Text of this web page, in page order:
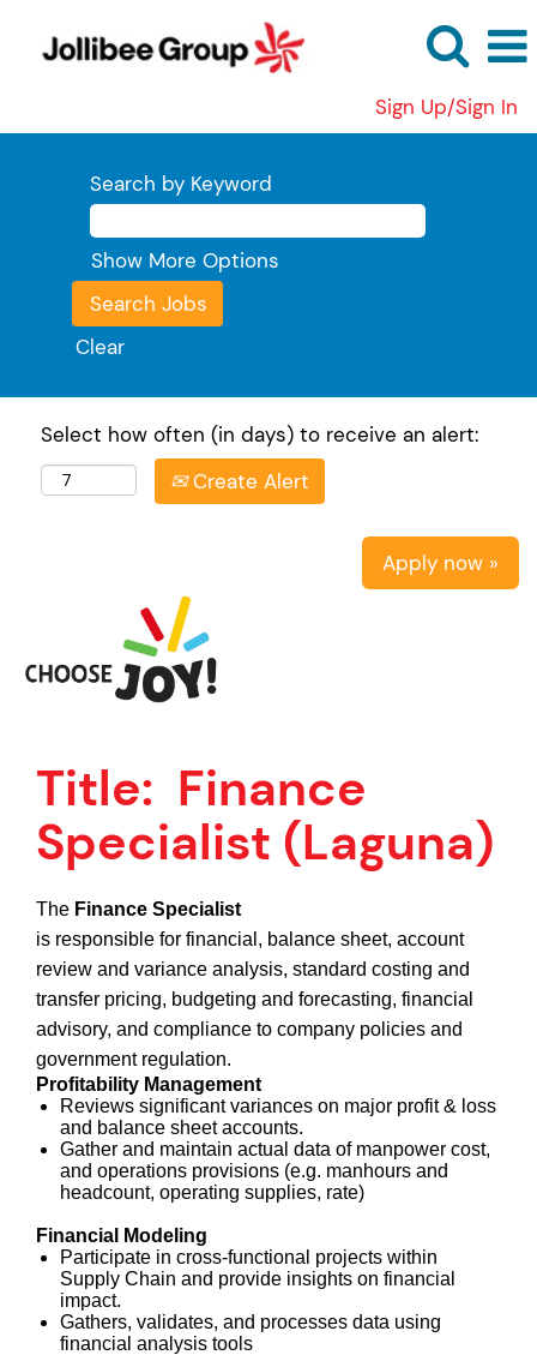
Sign Up/Sign In
Search by Keyword
Show More Options
Clear
Select how often (in days) to receive an alert:
Create Alert
Apply now »
Title: Finance
Specialist (Laguna)
The Finance Specialist
is responsible for financial, balance sheet, account
review and variance analysis, standard costing and
transfer pricing, budgeting and forecasting, financial
advisory, and compliance to company policies and
government regulation.
Profitability Management
Reviews significant variances on major profit & loss
and balance sheet accounts.
Gather and maintain actual data of manpower cost,
and operations provisions (e.g. manhours and
headcount, operating supplies, rate)
Financial Modeling
Participate in cross-functional projects within
Supply Chain and provide insights on financial
impact.
Gathers, validates, and processes data using
financial analysis tools